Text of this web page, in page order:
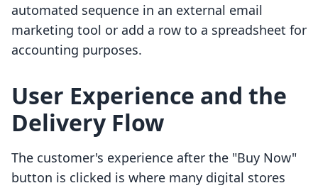
automated sequence in an external email
marketing tool or add a row to a spreadsheet for
accounting purposes.
User Experience and the
Delivery Flow
The customer's experience after the "Buy Now"
button is clicked is where many digital stores